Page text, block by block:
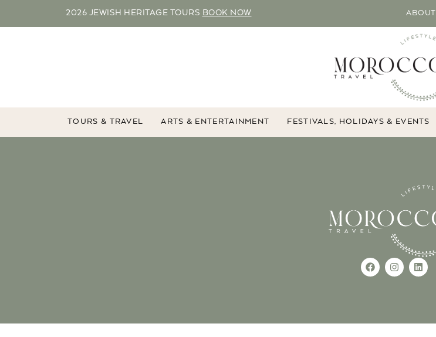
2026 JEWISH HERITAGE TOURS BOOK NOW
TOURS & TRAVEL ARTS & ENTERTAINMENT FESTIVALS, HOLIDAYS & EVENTS